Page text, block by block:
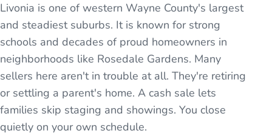
Livonia is one of western Wayne County's largest
and steadiest suburbs. It is known for strong
schools and decades of proud homeowners in
neighborhoods like Rosedale Gardens. Many
sellers here aren't in trouble at all. They're retiring
or settling a parent's home. A cash sale lets
families skip staging and showings. You close
quietly on your own schedule.